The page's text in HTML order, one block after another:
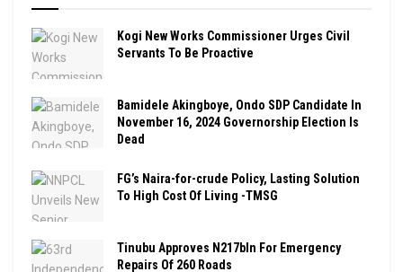
Kogi New Works Commissioner Urges Civil
Servants To Be Proactive
Bamidele Akingboye, Ondo SDP Candidate In
November 16, 2024 Governorship Election Is
Dead
FG’s Naira-for-crude Policy, Lasting Solution
To High Cost Of Living -TMSG
Tinubu Approves N217bln For Emergency
Repairs Of 260 Roads